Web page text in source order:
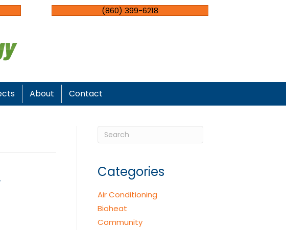
(860) 399-6218
About Contact
Categories
Air Conditioning
Bioheat
Community